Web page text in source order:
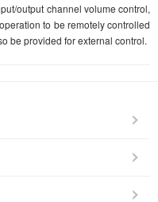
output channel volume control,
to be remotely controlled
be provided for external control.